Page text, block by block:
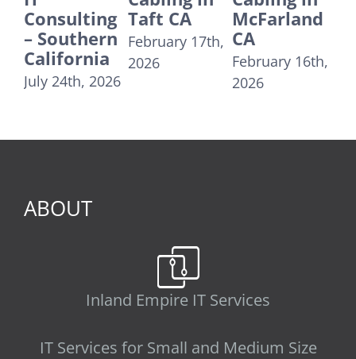
24th, 2026
Taft CA
February 17th,
2026
McFarland
CA
February 16th,
Yorba
ABOUT
Inland Empire IT Services
IT Services for Small and Medium Size